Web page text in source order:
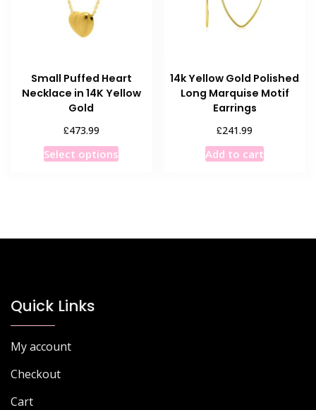
Small Puffed Heart
Necklace in 14K Yellow
Gold
£473.99
Select optionsThis
The
14k Yellow Gold Polished
Long Marquise Motif
Earrings
£241.99
Add to cart
Quick Links
My account
Checkout
Cart